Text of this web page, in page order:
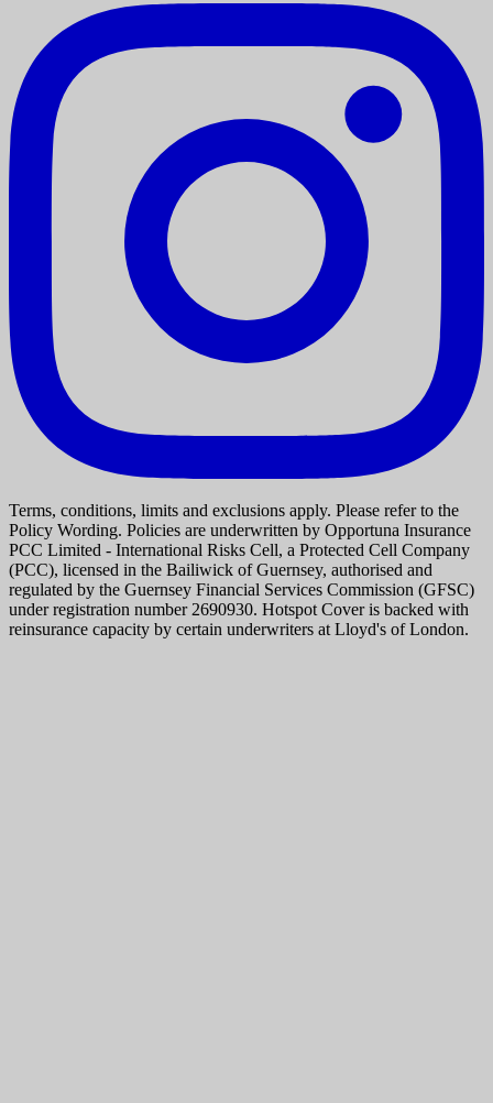
Terms, conditions, limits and exclusions apply. Please refer to the
Policy Wording. Policies are underwritten by Opportuna Insurance
PCC Limited - International Risks Cell, a Protected Cell Company
(PCC), licensed in the Bailiwick of Guernsey, authorised and
regulated by the Guernsey Financial Services Commission (GFSC)
under registration number 2690930. Hotspot Cover is backed with
reinsurance capacity by certain underwriters at Lloyd's of London.